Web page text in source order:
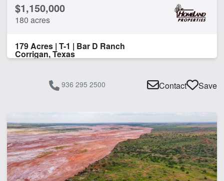
$1,150,000
180 acres
179 Acres | T-1 | Bar D Ranch
Corrigan, Texas
936 295 2500 Contact Save